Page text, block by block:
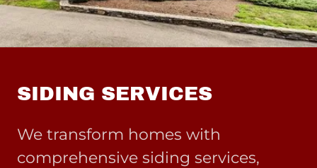
SIDING SERVICES
We transform homes with
comprehensive siding services,